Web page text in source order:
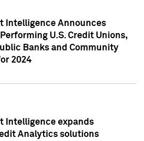
Intelligence Announces
U.S. Credit Unions,
Banks and Community
2024
Intelligence expands
Analytics solutions